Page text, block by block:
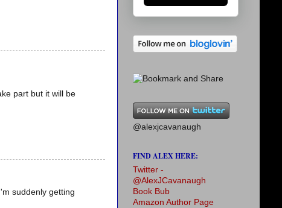
part but it will be
suddenly getting
@alexjcavanaugh
FIND ALEX HERE:
Twitter -
@AlexJCavanaugh
Book Bub
Amazon Author Page